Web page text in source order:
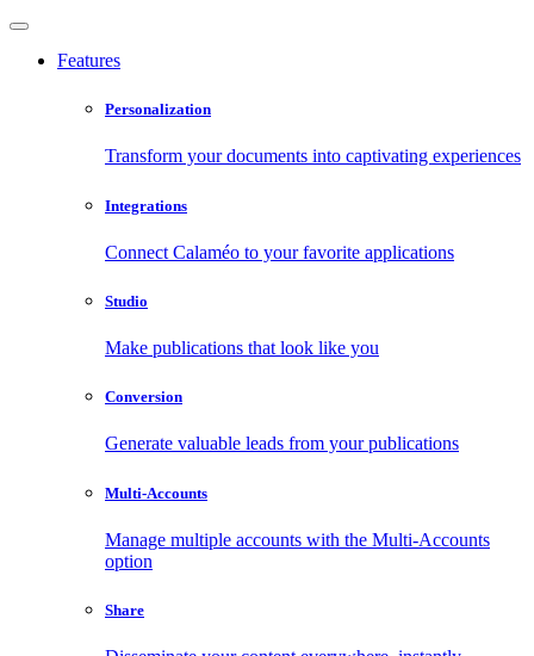
Features
Personalization
Transform your documents into captivating experiences
Integrations
Connect Calaméo to your favorite applications
Studio
Make publications that look like you
Conversion
Generate valuable leads from your publications
Multi-Accounts
Manage multiple accounts with the Multi-Accounts
option
Share